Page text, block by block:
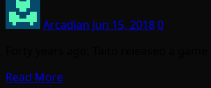
Arcadian Jun 15, 20180
Read More